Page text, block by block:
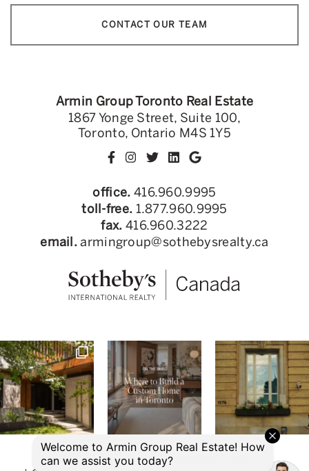
CONTACT OUR TEAM
Armin Group Toronto Real Estate
1867 Yonge Street, Suite 100,
Toronto, Ontario M4S 1Y5
office. 416.960.9995
toll-free. 1.877.960.9995
fax. 416.960.3222
email. armingroup@sothebysrealty.ca
© 2026 Armin Group Toronto Real Estate